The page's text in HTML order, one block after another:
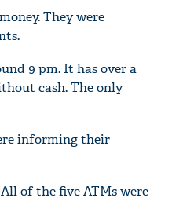
They were
9 pm. It has over a
cash. The only
informing their
of the five ATMs were